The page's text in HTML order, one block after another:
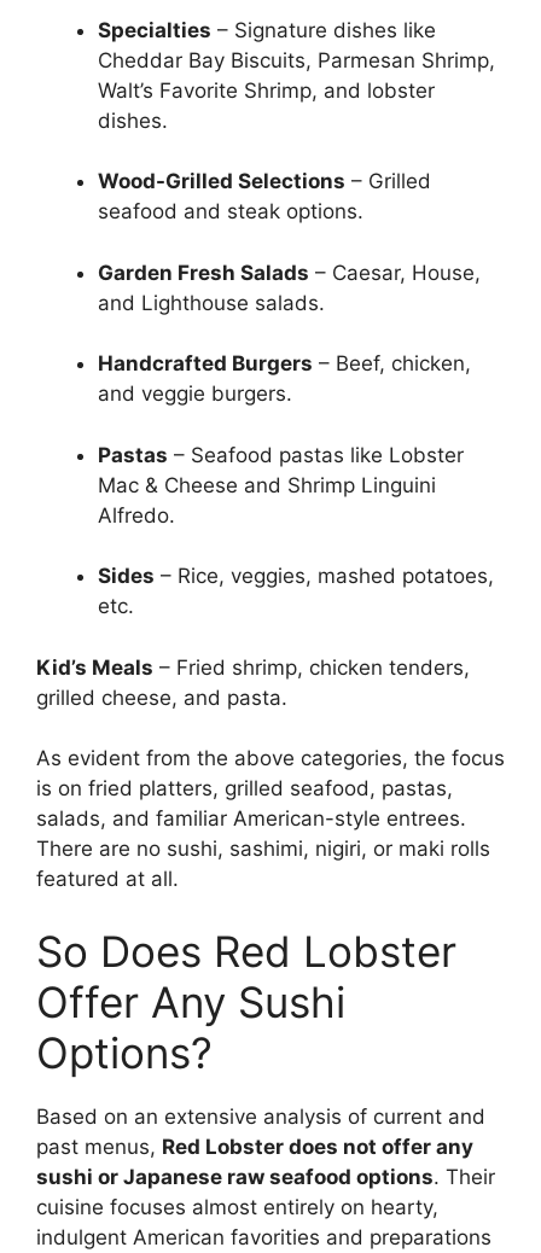
Specialties – Signature dishes like
Cheddar Bay Biscuits, Parmesan Shrimp,
Walt’s Favorite Shrimp, and lobster
dishes.
Wood-Grilled Selections – Grilled
seafood and steak options.
Garden Fresh Salads – Caesar, House,
and Lighthouse salads.
Handcrafted Burgers – Beef, chicken,
and veggie burgers.
Pastas – Seafood pastas like Lobster
Mac & Cheese and Shrimp Linguini
Alfredo.
Sides – Rice, veggies, mashed potatoes,
etc.
Kid’s Meals – Fried shrimp, chicken tenders,
grilled cheese, and pasta.
As evident from the above categories, the focus
is on fried platters, grilled seafood, pastas,
salads, and familiar American-style entrees.
There are no sushi, sashimi, nigiri, or maki rolls
featured at all.
So Does Red Lobster
Offer Any Sushi
Options?
Based on an extensive analysis of current and
past menus, Red Lobster does not offer any
sushi or Japanese raw seafood options. Their
cuisine focuses almost entirely on hearty,
indulgent American favorities and preparations